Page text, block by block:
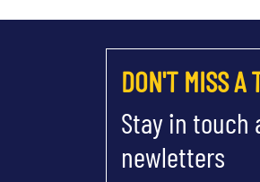
DON'T MISS A
Stay in touch
newletters